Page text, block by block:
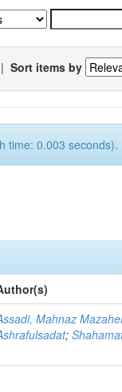
| Sort items by
time: 0.003 seconds).
Mahnaz
;